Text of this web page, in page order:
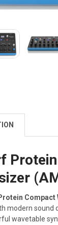
Compact
modern sound
wavetable